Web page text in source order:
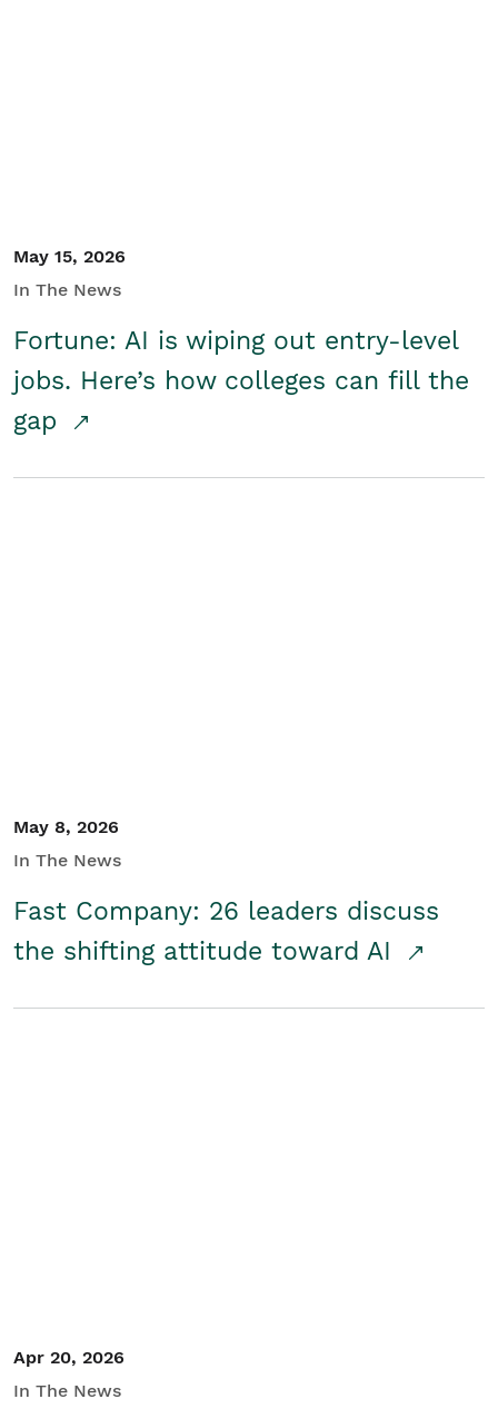
May 15, 2026
In The News
Fortune: AI is wiping out entry-level
jobs. Here’s how colleges can fill the
gap
May 8, 2026
In The News
Fast Company: 26 leaders discuss
the shifting attitude toward AI
Apr 20, 2026
In The News